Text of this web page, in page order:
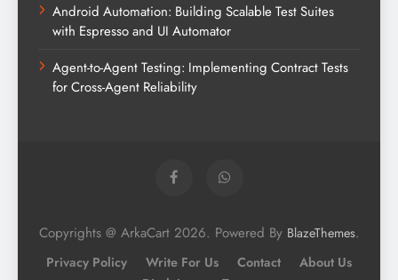
Android Automation: Building Scalable Test Suites
with Espresso and UI Automator
Agent-to-Agent Testing: Implementing Contract Tests
for Cross-Agent Reliability
Copyrights @ ArkaCart 2026. Powered By BlazeThemes.
Privacy Policy Write For Us Contact
About Us